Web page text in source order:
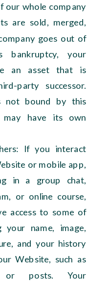
our whole company
are sold, merged,
goes out of
bankruptcy, your
an asset that is
party successor.
not bound by this
may have its own
If you interact
or mobile app,
in a group chat,
or online course,
access to some of
your name, image,
and your history
Website, such as
or posts. Your